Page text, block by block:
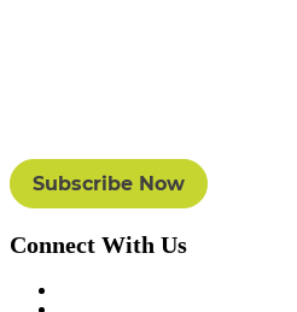
Connect With Us